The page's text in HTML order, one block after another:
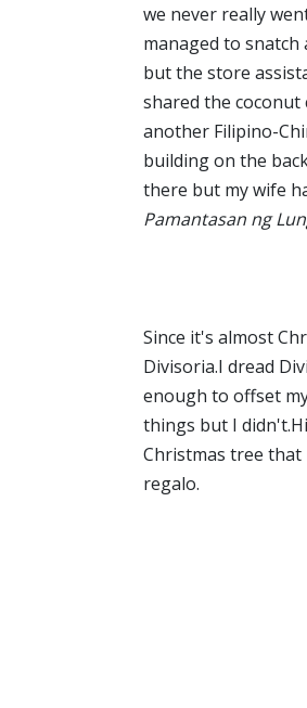
we never really
managed to snatch
but the store
shared the coconut
another Filipino-
building on the
there but my wife
Pamantasan ng
Since it's almost
Divisoria.I dread
enough to offset
things but I
Christmas tree that
regalo.